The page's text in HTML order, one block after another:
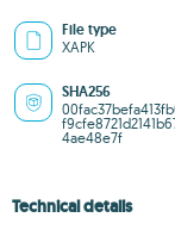
File type
XAPK
SHA256
4ae48e7f
Technical details